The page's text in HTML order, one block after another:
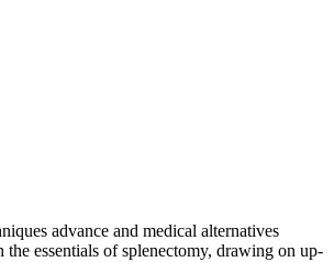
advance and medical alternatives
essentials of splenectomy, drawing on up-